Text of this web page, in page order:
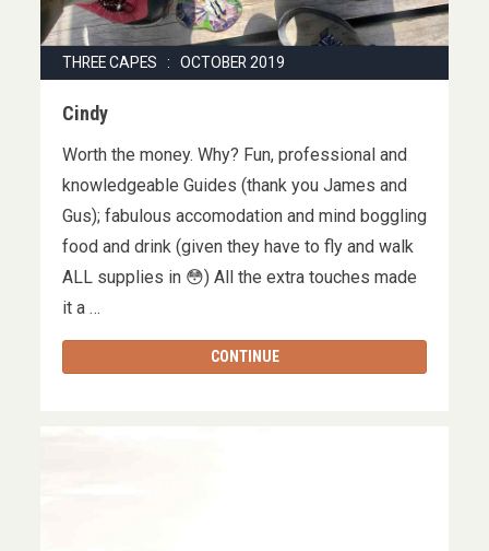
THREE CAPES : OCTOBER 2019
Cindy
Worth the money. Why? Fun, professional and
knowledgeable Guides (thank you James and
Gus); fabulous accomodation and mind boggling
food and drink (given they have to fly and walk
ALL supplies in 😳) All the extra touches made
it a …
CONTINUE